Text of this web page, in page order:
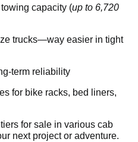
capacity (up to 6,720
trucks—way easier in tight
term reliability
for bike racks, bed liners,
for sale in various cab
next project or adventure.